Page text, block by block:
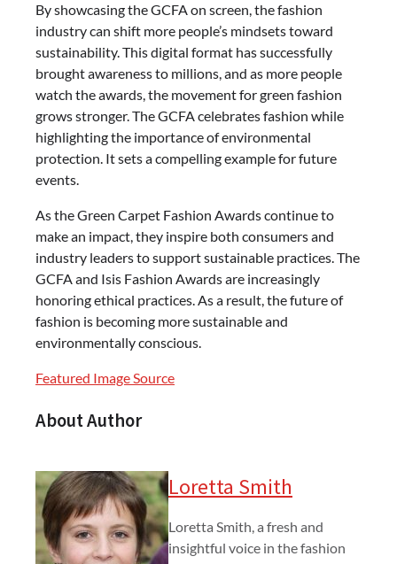
By showcasing the GCFA on screen, the fashion
industry can shift more people’s mindsets toward
sustainability. This digital format has successfully
brought awareness to millions, and as more people
watch the awards, the movement for green fashion
grows stronger. The GCFA celebrates fashion while
highlighting the importance of environmental
protection. It sets a compelling example for future
events.
As the Green Carpet Fashion Awards continue to
make an impact, they inspire both consumers and
industry leaders to support sustainable practices. The
GCFA and Isis Fashion Awards are increasingly
honoring ethical practices. As a result, the future of
fashion is becoming more sustainable and
environmentally conscious.
Featured Image Source
About Author
Loretta Smith
Loretta Smith, a fresh and
insightful voice in the fashion